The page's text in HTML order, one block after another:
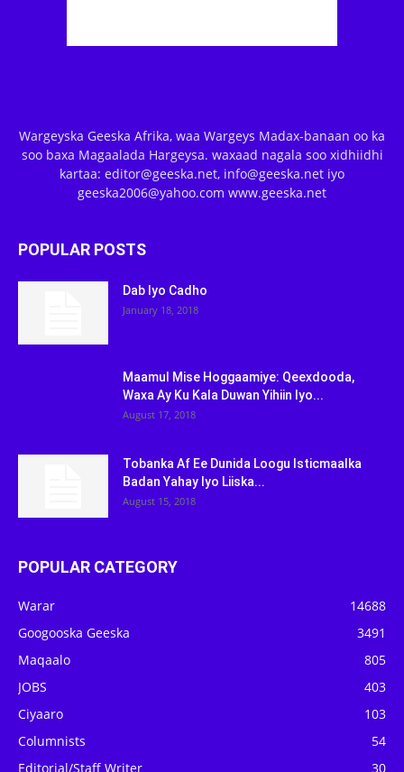
Wargeyska Geeska Afrika, waa Wargeys Madax-banaan oo ka
soo baxa Magaalada Hargeysa. waxaad nagala soo xidhiidhi
kartaa: editor@geeska.net, info@geeska.net iyo
geeska2006@yahoo.com www.geeska.net
POPULAR POSTS
Dab Iyo Cadho
January 18, 2018
Maamul Mise Hoggaamiye: Qeexdooda,
Waxa Ay Ku Kala Duwan Yihiin Iyo...
August 17, 2018
Tobanka Af Ee Dunida Loogu Isticmaalka
Badan Yahay Iyo Liiska...
August 15, 2018
POPULAR CATEGORY
Warar
14688
Googooska Geeska
3491
Maqaalo
805
JOBS
403
Ciyaaro
103
Columnists
54
Editorial/Staff Writer
30